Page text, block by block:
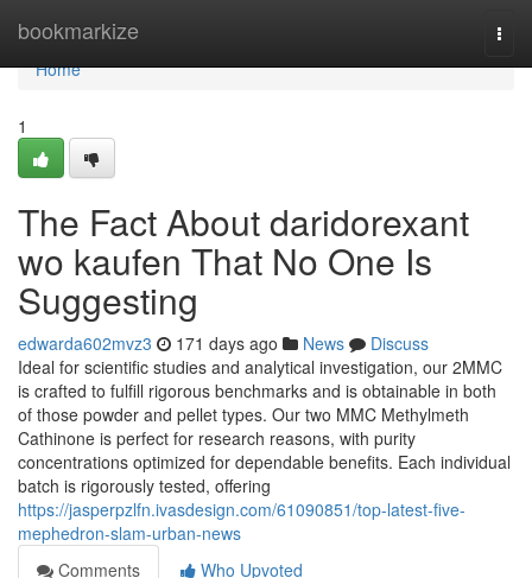
bookmarkize
Home
Home
1
The Fact About daridorexant
wo kaufen That No One Is
Suggesting
edwarda602mvz3 171 days ago News
Discuss
Ideal for scientific studies and analytical investigation, our 2MMC
is crafted to fulfill rigorous benchmarks and is obtainable in both
of those powder and pellet types. Our two MMC Methylmeth
Cathinone is perfect for research reasons, with purity
concentrations optimized for dependable benefits. Each individual
batch is rigorously tested, offering
https://jasperpzlfn.ivasdesign.com/61090851/top-latest-five-
mephedron-slam-urban-news
Comments
Who Upvoted